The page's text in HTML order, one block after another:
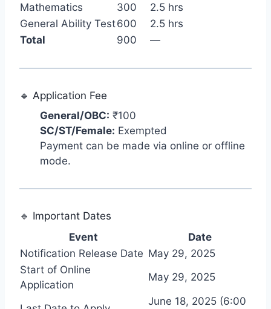
Mathematics
300
2.5 hrs
General Ability Test600
2.5 hrs
Total
900 —
🔹 Application Fee
General/OBC: ₹100
SC/ST/Female: Exempted
Payment can be made via online or offline
mode.
🔹 Important Dates
Event
Date
Notification Release Date May 29, 2025
Start of Online
Application
May 29, 2025
June 18, 2025 (6:00